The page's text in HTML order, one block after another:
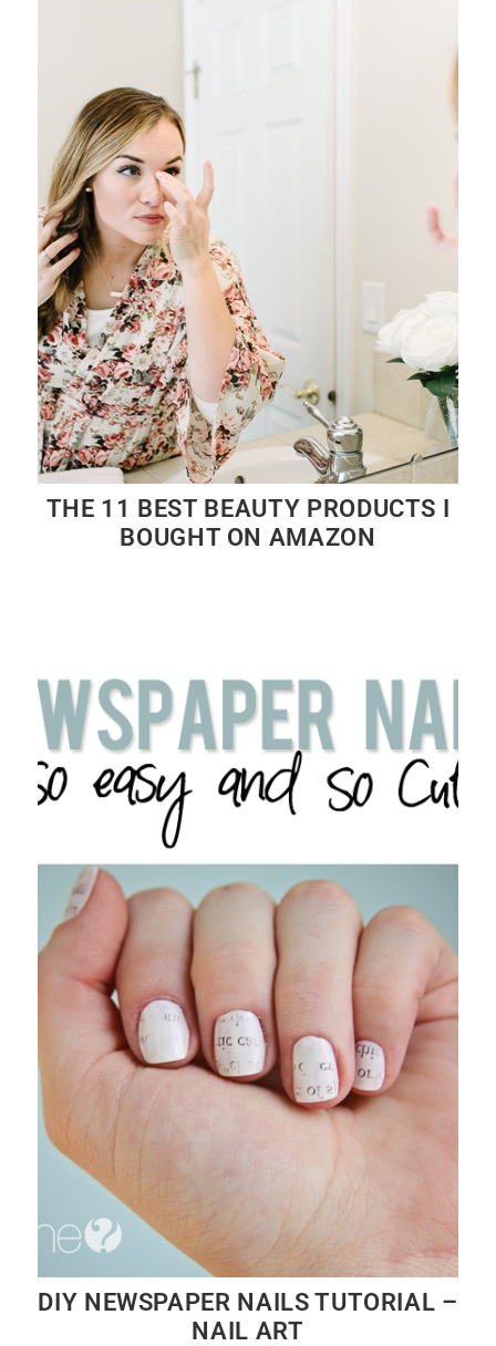
THE 11 BEST BEAUTY PRODUCTS I
BOUGHT ON AMAZON
DIY NEWSPAPER NAILS TUTORIAL –
NAIL ART